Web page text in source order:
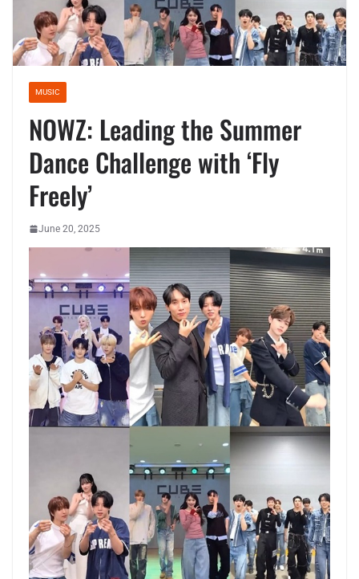
MUSIC
NOWZ: Leading the Summer
Dance Challenge with ‘Fly
Freely’
June 20, 2025